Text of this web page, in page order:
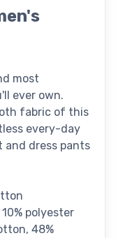
most
ever own.
fabric of this
every-day
and dress pants
polyester
48%